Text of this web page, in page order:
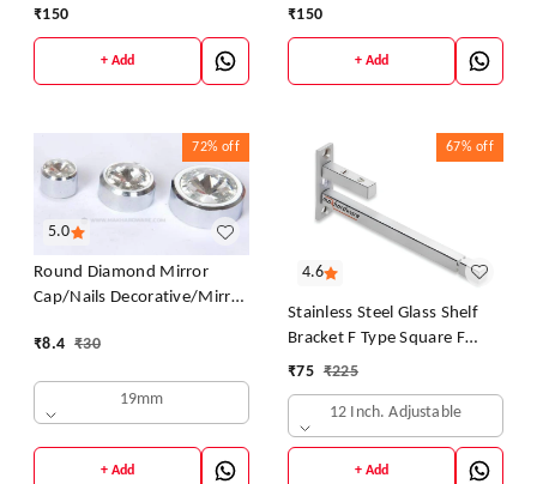
₹150
+ Add
₹150
+ Add
5.0
72% off
Round Diamond Mirror
Cap/Nails Decorative/Mirror
(Chrome-25mm)
₹8.4 ₹30
19mm
+ Add
4.6
67% off
Stainless Steel Glass Shelf
Bracket F Type Square F
BRACKET Shelf Bracket 12''
₹75 ₹225
12 Inch. Adjustable
+ Add